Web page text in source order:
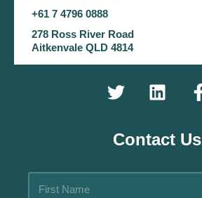
+61 7 4796 0888
278 Ross River Road
Aitkenvale QLD 4814
Contact Us